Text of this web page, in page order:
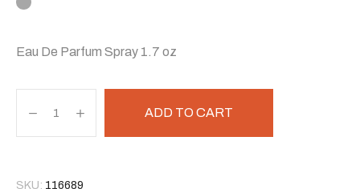
Eau De Parfum Spray 1.7 oz
ADD TO CART
SKU: 116689